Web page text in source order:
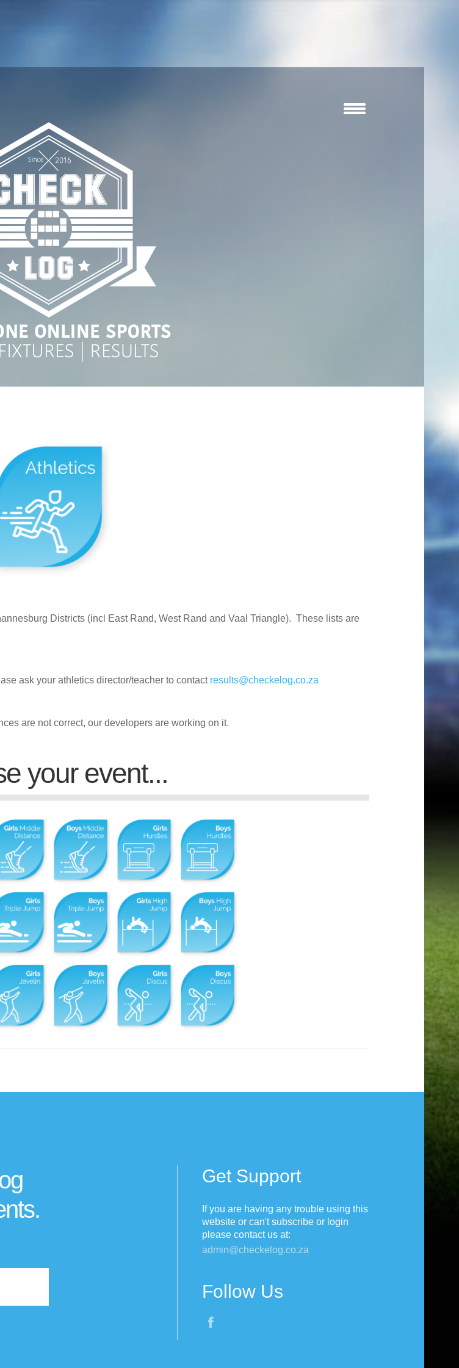
Districts (incl East Rand, West Rand and Vaal Triangle). These lists are
ask your athletics director/teacher to contact results@checkelog.co.za
are not correct, our developers are working on it.
your event...
Get Support
If you are having any trouble using this
website or can't subscribe or login
please contact us at:
admin@checkelog.co.za
Follow Us